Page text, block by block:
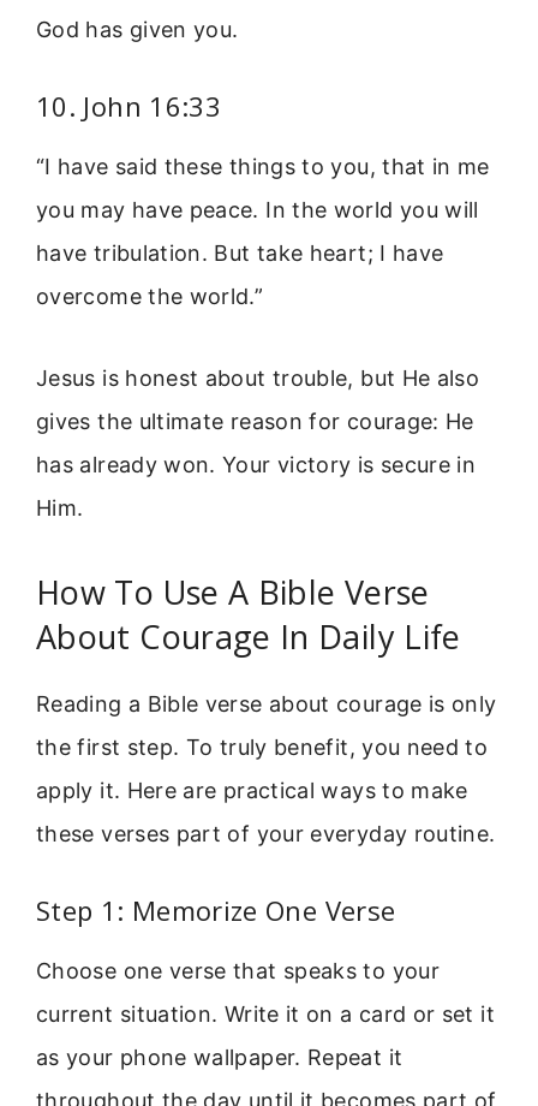
God has given you.
10. John 16:33
“I have said these things to you, that in me
you may have peace. In the world you will
have tribulation. But take heart; I have
overcome the world.”
Jesus is honest about trouble, but He also
gives the ultimate reason for courage: He
has already won. Your victory is secure in
Him.
How To Use A Bible Verse
About Courage In Daily Life
Reading a Bible verse about courage is only
the first step. To truly benefit, you need to
apply it. Here are practical ways to make
these verses part of your everyday routine.
Step 1: Memorize One Verse
Choose one verse that speaks to your
current situation. Write it on a card or set it
as your phone wallpaper. Repeat it
throughout the day until it becomes part of